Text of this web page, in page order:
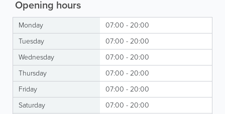
Opening hours
Monday
07:00 - 20:00
Tuesday
07:00 - 20:00
Wednesday
07:00 - 20:00
Thursday
07:00 - 20:00
Friday
07:00 - 20:00
Saturday
07:00 - 20:00